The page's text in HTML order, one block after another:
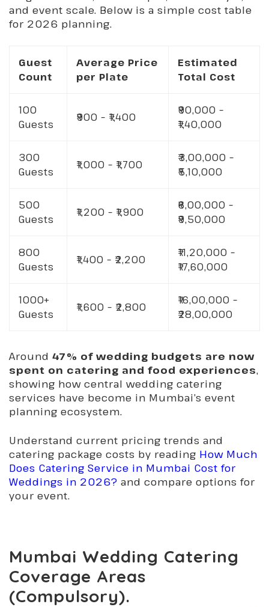
and event scale. Below is a simple cost table
for 2026 planning.
Guest
Count
Average Price
per Plate
Estimated
Total Cost
100
Guests
₹900 – ₹1,400
₹90,000 –
₹1,40,000
300
Guests
₹1,000 – ₹1,700
₹3,00,000 –
₹5,10,000
500
Guests
₹1,200 – ₹1,900
₹6,00,000 –
₹9,50,000
800
Guests
₹1,400 – ₹2,200
₹11,20,000 –
₹17,60,000
1000+
Guests
₹1,600 – ₹2,800
₹16,00,000 –
₹28,00,000
Around 47% of wedding budgets are now
spent on catering and food experiences,
showing how central wedding catering
services have become in Mumbai’s event
planning ecosystem.
Understand current pricing trends and
catering package costs by reading How Much
Does Catering Service in Mumbai Cost for
Weddings in 2026? and compare options for
your event.
Mumbai Wedding Catering
Coverage Areas
(Compulsory).